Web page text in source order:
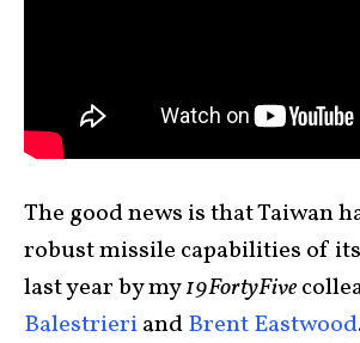
The good news is that Taiwan
robust missile capabilities of
last year by my19FortyFive
BalestrieriandBrent Eastwood